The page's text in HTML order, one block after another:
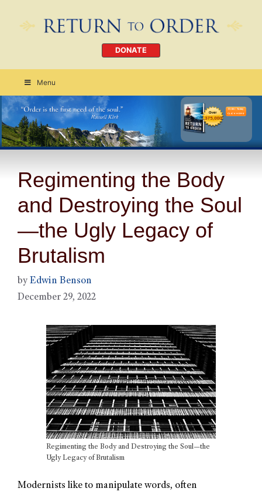
DONATE
Menu
Order Today
CLICK HERE
Regimenting the Body
and Destroying the Soul
—the Ugly Legacy of
Brutalism
by Edwin Benson
December 29, 2022
Regimenting the Body and Destroying the Soul—the
Ugly Legacy of Brutalism
Modernists like to manipulate words, often